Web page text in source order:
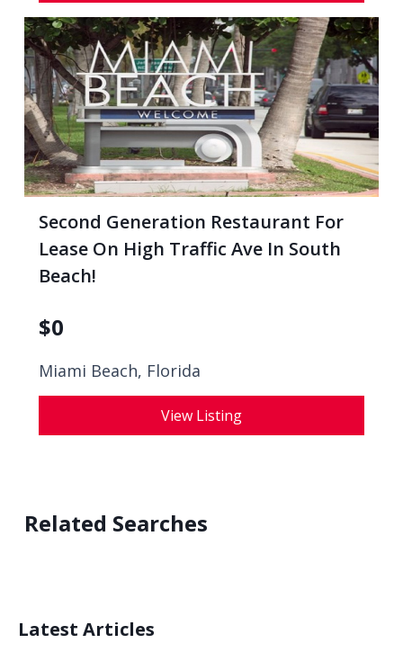
Second Generation Restaurant For
Lease On High Traffic Ave In South
Beach!
$0
Miami Beach, Florida
View Listing
Related Searches
Latest Articles